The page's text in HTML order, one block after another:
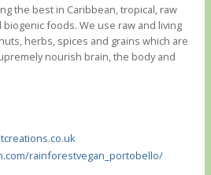
the best in Caribbean, tropical, raw
foods. We use raw and living
herbs, spices and grains which are
nourish brain, the body and
rainforestvegan_portobello/